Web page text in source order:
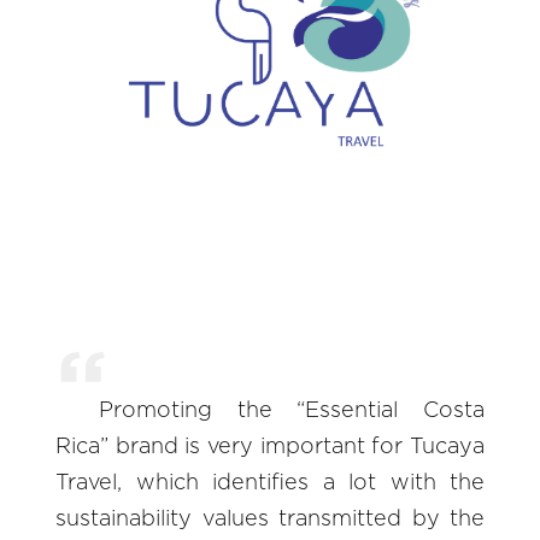
Promoting the “Essential Costa
Rica” brand is very important for Tucaya
Travel, which identifies a lot with the
sustainability values transmitted by the